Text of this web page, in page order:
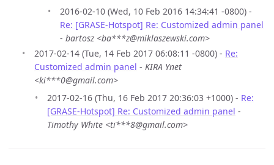
2016-02-10 (Wed, 10 Feb 2016 14:34:41 -0800) -
Re: [GRASE-Hotspot] Re: Customized admin panel
- bartosz <ba***z@miklaszewski.com>
2017-02-14 (Tue, 14 Feb 2017 06:08:11 -0800) - Re:
Customized admin panel - KIRA Ynet
<ki***0@gmail.com>
2017-02-16 (Thu, 16 Feb 2017 20:36:03 +1000) - Re:
[GRASE-Hotspot] Re: Customized admin panel -
Timothy White <ti***8@gmail.com>